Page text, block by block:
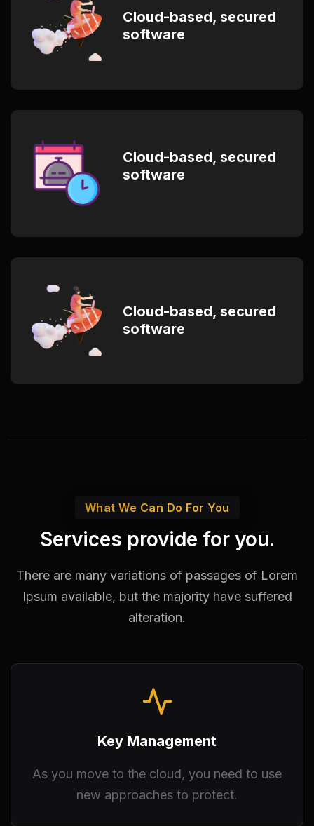
Cloud-based, secured
software
Cloud-based, secured
software
Cloud-based, secured
software
What We Can Do For You
Services provide for you.
There are many variations of passages of Lorem
Ipsum available, but the majority have suffered
alteration.
Key Management
As you move to the cloud, you need to use
new approaches to protect.